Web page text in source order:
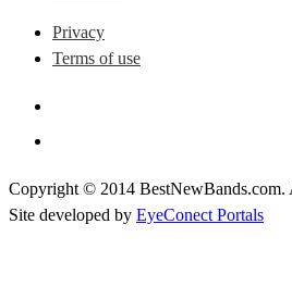
Privacy
Terms of use
Copyright © 2014 BestNewBands.com.
Site developed by EyeConect Portals